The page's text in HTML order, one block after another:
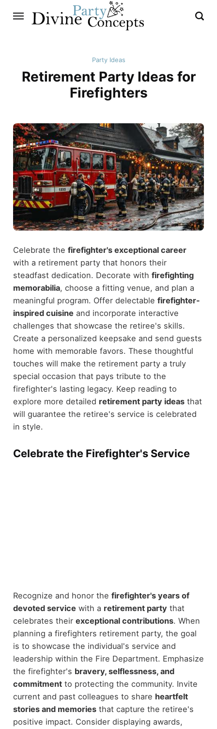
Party Ideas
Retirement Party Ideas for
Firefighters
Celebrate the firefighter's exceptional career
with a retirement party that honors their
steadfast dedication. Decorate with firefighting
memorabilia, choose a fitting venue, and plan a
meaningful program. Offer delectable firefighter-
inspired cuisine and incorporate interactive
challenges that showcase the retiree's skills.
Create a personalized keepsake and send guests
home with memorable favors. These thoughtful
touches will make the retirement party a truly
special occasion that pays tribute to the
firefighter's lasting legacy. Keep reading to
explore more detailed retirement party ideasthat
will guarantee the retiree's service is celebrated
in style.
Celebrate the Firefighter's Service
Recognize and honor the firefighter's years of
devoted service with a retirement party that
celebrates their exceptional contributions. When
planning a firefighters retirement party, the goal
is to showcase the individual's service and
leadership within the Fire Department. Emphasize
the firefighter's bravery, selflessness, and
commitmentto protecting the community. Invite
current and past colleagues to share heartfelt
stories and memoriesthat capture the retiree's
positive impact. Consider displaying awards,